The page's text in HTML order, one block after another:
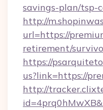
savings-plan/tsp-
http://
url=https://
retirement/
https://
us?link=https://
http://